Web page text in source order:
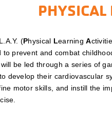
(Physical LearningA
to prevent and combat
be led through a series of
develop their cardiovascular
motor skills, and instill the